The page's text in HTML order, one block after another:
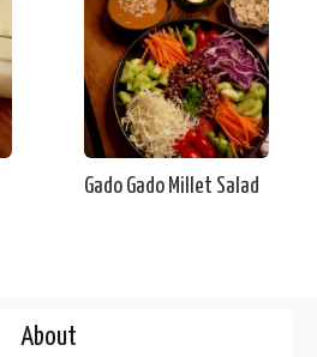
Gado Gado Millet Salad
About